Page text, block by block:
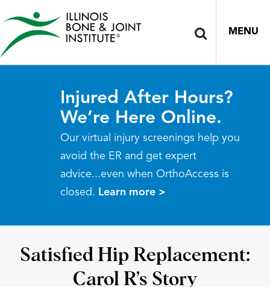
MENU
Injured After Hours?
We’re Here Online.
Our virtual injury screenings help you
avoid the ER and get expert
advice...even when OrthoAccess is
closed. Learn more >
Satisfied Hip Replacement:
Carol R’s Story